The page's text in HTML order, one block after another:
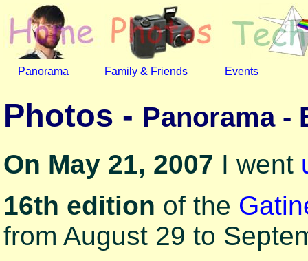
Panorama Family & Friends Events
Photos - Panorama -
On May 21, 2007 I went
16th edition of the
from August 29 to